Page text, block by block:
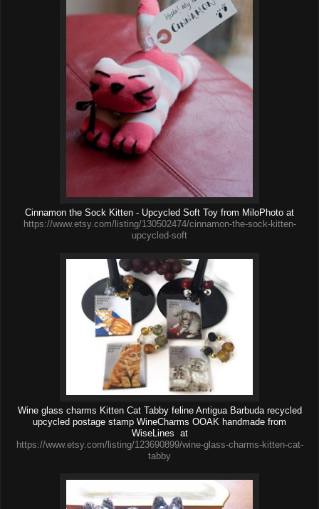
Cinnamon the Sock Kitten - Upcycled Soft Toy from MiloPhoto at
https://www.etsy.com/listing/130502474/cinnamon-the-sock-kitten-
upcycled-soft
Wine glass charms Kitten Cat Tabby feline Antigua Barbuda recycled
upcycled postage stamp WineCharms OOAK handmade from
WiseLines at
https://www.etsy.com/listing/123690899/wine-glass-charms-kitten-cat-
tabby